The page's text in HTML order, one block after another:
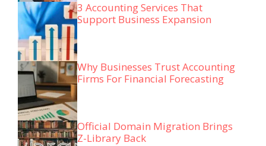
3 Accounting Services That
Support Business Expansion
Why Businesses Trust Accounting
Firms For Financial Forecasting
Official Domain Migration Brings
Z-Library Back